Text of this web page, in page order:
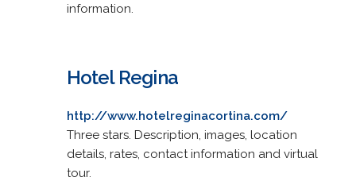
information.
Hotel Regina
http://www.hotelreginacortina.com/
Three stars. Description, images, location
details, rates, contact information and virtual
tour.